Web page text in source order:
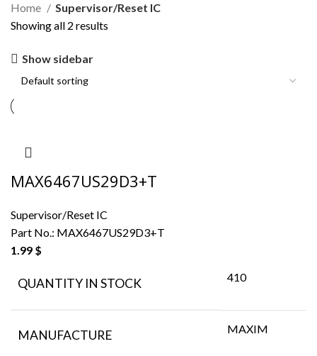
Home
Supervisor/Reset IC
Showing all 2 results
Show sidebar
MAX6467US29D3+T
Supervisor/Reset IC
Part No.: MAX6467US29D3+T
1.99 $
QUANTITY IN STOCK 410
MANUFACTURE MAXIM